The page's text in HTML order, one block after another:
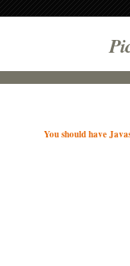
You should have